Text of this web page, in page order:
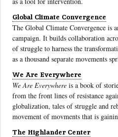
Global Climate Convergence
The Global Climate Convergence is
campaign. It builds collaboration
of struggle to harness the
as a thousand separate movements
We Are Everywhere
We Are Everywhere is a book of
from the front lines of resistance
globalization, tales of struggle and
movement of movments that is
The Highlander Center